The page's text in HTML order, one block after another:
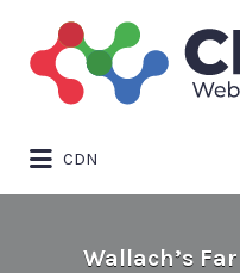
Search
for:
CDN
for:
Wallach’s